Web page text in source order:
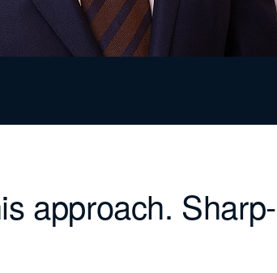
approach. Sharp-